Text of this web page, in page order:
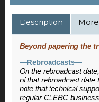
Description
Beyond papering the
—Rebroadcasts—
On the rebroadcast
of that rebroadcast date
note that technical
regular CLEBC